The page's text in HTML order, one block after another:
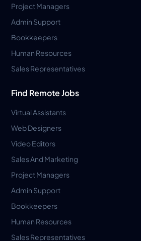
Project Managers
Admin Support
Bookkeepers
Human Resources
Sales Representatives
Find Remote Jobs
Virtual Assistants
Web Designers
Video Editors
Sales And Marketing
Project Managers
Admin Support
Bookkeepers
Human Resources
Sales Representatives